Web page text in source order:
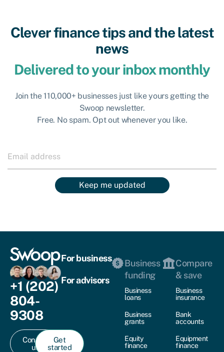
Clever finance tips and the latest
news
Delivered to your inbox monthly
Join the 110,000+ businesses just like yours getting the
Swoop newsletter.
Free. No spam. Opt out whenever you like.
Keep me updated
+1 (202)
804-
9308
Contact
us
Get
started
For business
For advisors
Business
funding
Business
loans
Business
grants
Equity
finance
Compare
& save
Business
insurance
Bank
accounts
Equipment
finance